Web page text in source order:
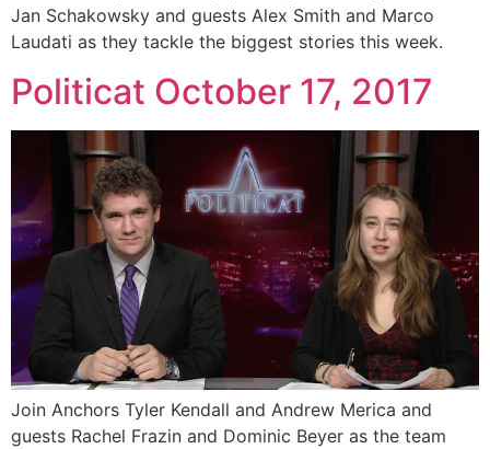
Jan Schakowsky and guests Alex Smith and Marco
Laudati as they tackle the biggest stories this week.
Politicat October 17, 2017
Join Anchors Tyler Kendall and Andrew Merica and
guests Rachel Frazin and Dominic Beyer as the team